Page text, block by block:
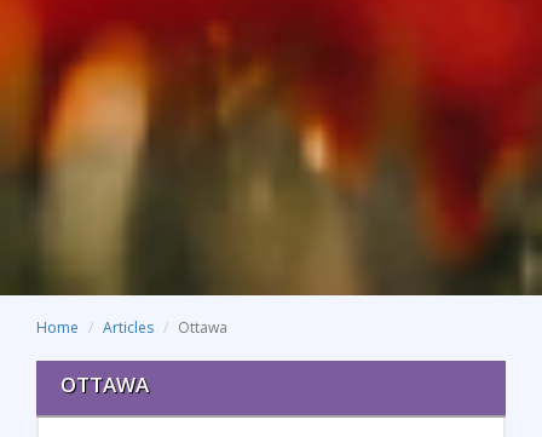
Home Articles Ottawa
OTTAWA